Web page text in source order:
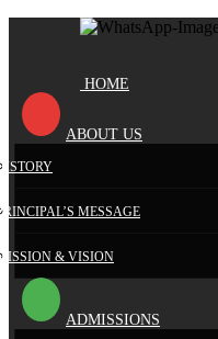
HOME
ABOUT US
MESSAGE
& VISION
ADMISSIONS